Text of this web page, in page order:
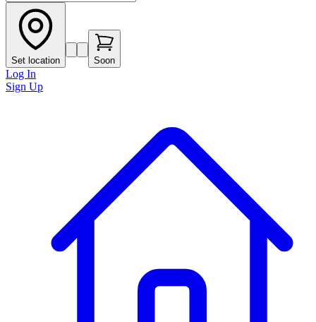
Set location Soon
Log In
Sign Up